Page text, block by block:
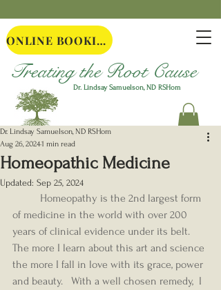
Treating the Root Cause
ONLINE BOOKING
Dr. Lindsay Samuelson, ND RSHom
Homeopathic Medicine
Dr. Lindsay Samuelson, ND RSHom
Aug 26, 20241 min read
Updated: Sep 25, 2024
of medicine in the world with over 200
years of clinical evidence under its belt.
The more I learn about this art and science
the more I fall in love with its grace, power
and beauty.   With a well chosen remedy,  I